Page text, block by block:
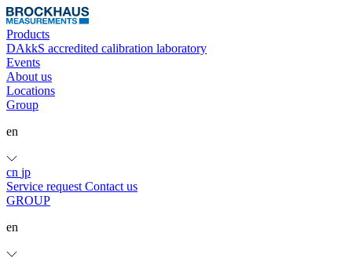
Products
DAkkS accredited calibration laboratory
Events
About us
Locations
Group
en
cn jp
Service request Contact us
GROUP
en